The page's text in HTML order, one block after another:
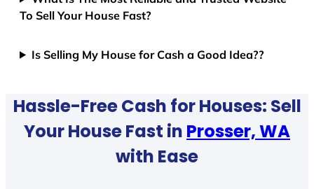
To Sell Your House Fast?
Is Selling My House for Cash a Good Idea??
Hassle-Free Cash for Houses: Sell
Your House Fast in Prosser, WA
with Ease